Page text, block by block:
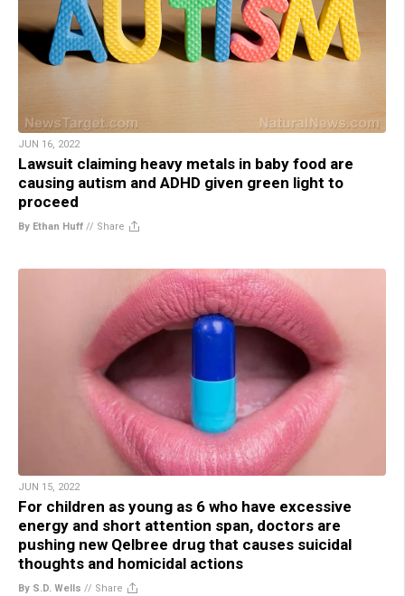
JUN 16, 2022
Lawsuit claiming heavy metals in baby food are
causing autism and ADHD given green light to
proceed
By Ethan Huff // Share
JUN 15, 2022
For children as young as 6 who have excessive
energy and short attention span, doctors are
pushing new Qelbree drug that causes suicidal
thoughts and homicidal actions
By S.D. Wells // Share